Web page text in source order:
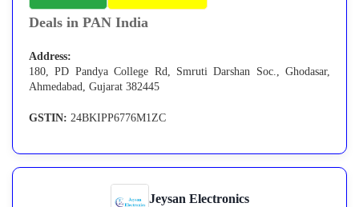
Deals in PAN India
Address:
180, PD Pandya College Rd, Smruti Darshan Soc., Ghodasar,
Ahmedabad, Gujarat 382445
GSTIN: 24BKIPP6776M1ZC
Jeysan Electronics